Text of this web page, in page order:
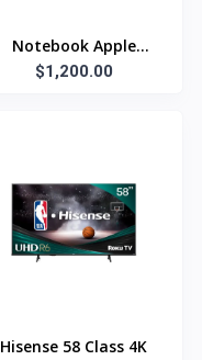
Notebook Apple
Laptop
$1,200.00
Hisense 58 Class 4K